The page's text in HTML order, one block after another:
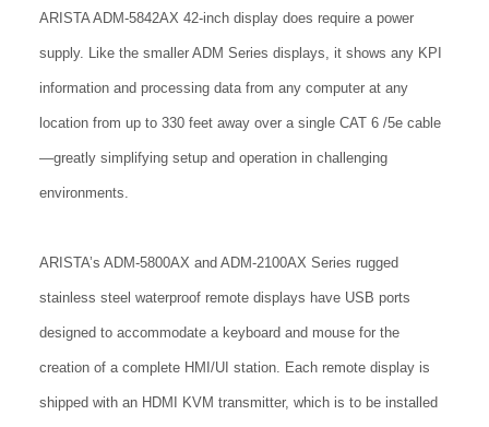
ARISTA ADM-5842AX 42-inch display does require a power
supply. Like the smaller ADM Series displays, it shows any KPI
information and processing data from any computer at any
location from up to 330 feet away over a single CAT 6 /5e cable
—greatly simplifying setup and operation in challenging
environments.
ARISTA’s ADM-5800AX and ADM-2100AX Series rugged
stainless steel waterproof remote displays have USB ports
designed to accommodate a keyboard and mouse for the
creation of a complete HMI/UI station. Each remote display is
shipped with an HDMI KVM transmitter, which is to be installed